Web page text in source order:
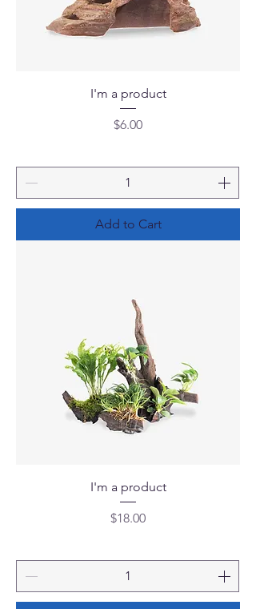
I'm a product
Price
$6.00
Add to Cart
I'm a product
Price
$18.00